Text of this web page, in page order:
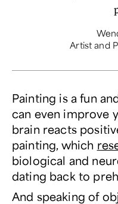
Artist and
Painting is a fun
can even improve
brain reacts
painting, which
biological and
dating back to
And speaking of